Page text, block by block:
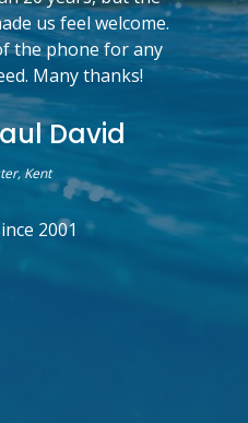
us feel welcome.
the phone for any
Many thanks!
David
Kent
2001